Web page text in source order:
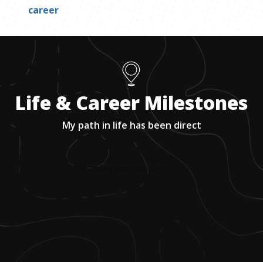
career
Life & Career Milestones
My path in life has been direct